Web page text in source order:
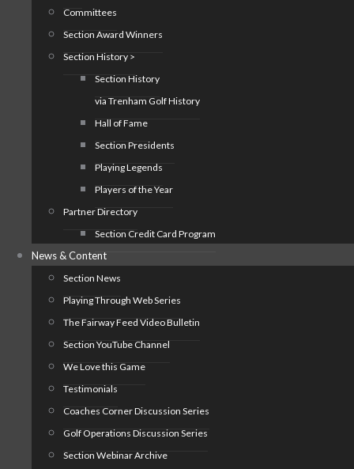
Committees
Section Award Winners
Section History >
Section History
via Trenham Golf History
Hall of Fame
Section Presidents
Playing Legends
Players of the Year
Partner Directory
Section Credit Card Program
News & Content
Section News
Playing Through Web Series
The Fairway Feed Video Bulletin
Section YouTube Channel
We Love this Game
Testimonials
Coaches Corner Discussion Series
Golf Operations Discussion Series
Section Webinar Archive